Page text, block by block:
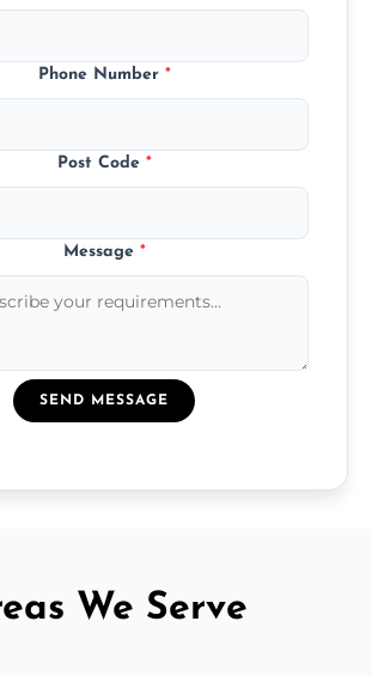
Phone Number *
Post Code *
Message *
SEND MESSAGE
We Serve